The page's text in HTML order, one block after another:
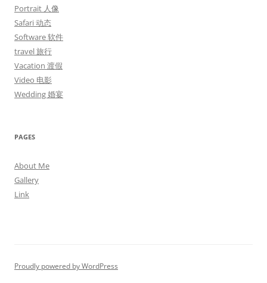
Portrait 人像
Safari 动态
Software 软件
travel 旅行
Vacation 渡假
Video 电影
Wedding 婚宴
PAGES
About Me
Gallery
Link
Proudly powered by WordPress